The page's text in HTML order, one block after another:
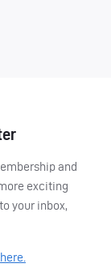
and
exciting
your inbox,
here.